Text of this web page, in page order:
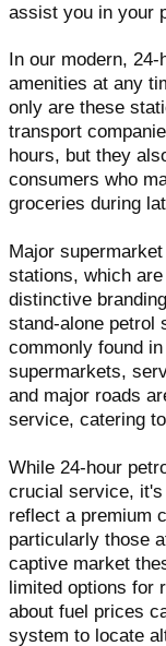
assist you in your
In our modern,
amenities at any
only are these
transport
hours, but they
consumers who
groceries during
Major
stations, which
distinctive
stand-alone petrol
commonly found
supermarkets,
and major roads
service, catering
While 24-hour
crucial service,
reflect a premium
particularly those
captive market
limited options for
about fuel prices
system to locate